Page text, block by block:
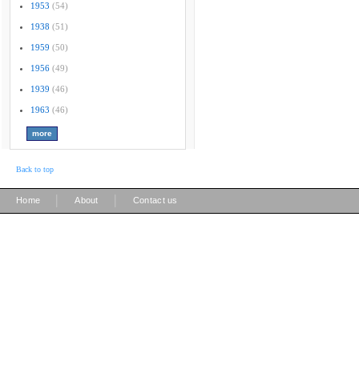
1953 (54)
1938 (51)
1959 (50)
1956 (49)
1939 (46)
1963 (46)
Back to top
Home About Contact us